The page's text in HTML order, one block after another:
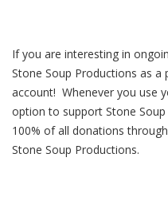
If you are interesting in
Stone Soup Productions as a
account! Whenever you use
option to support Stone Soup
100% of all donations
Stone Soup Productions.